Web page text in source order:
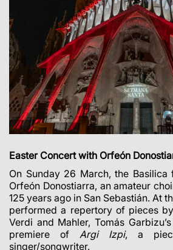
Easter Concert with Orfeón
On Sunday 26 March, the
Orfeón Donostiarra, an amateur
125 years ago in San Sebastián. At
performed a repertory of pieces
Verdi and Mahler, Tomás Garbizu’s
premiere of Argi Izpi, a
singer/songwriter.